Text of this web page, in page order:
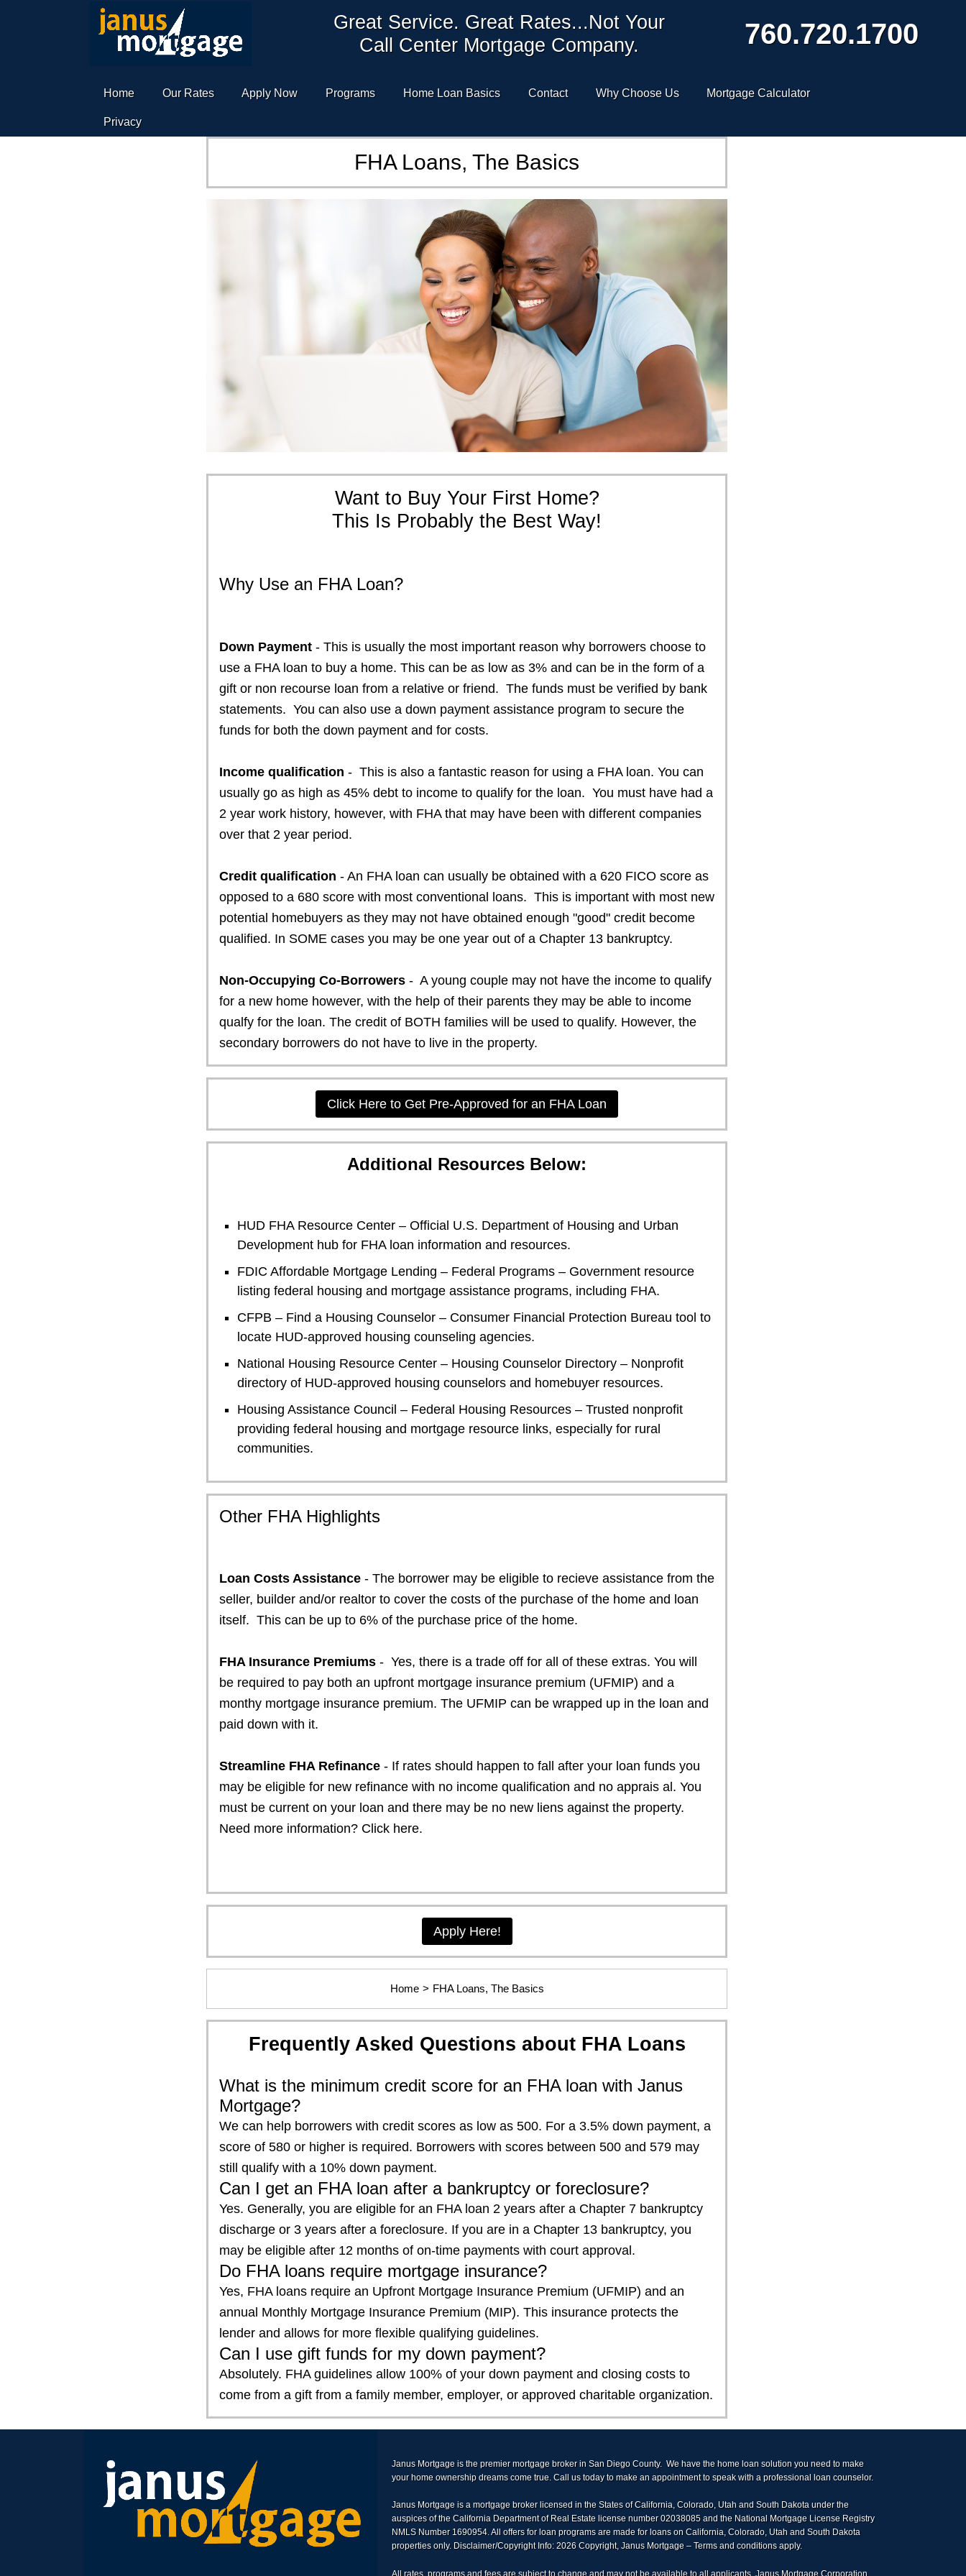
Great Service. Great Rates...Not Your
Call Center Mortgage Company.
760.720.1700
Home Our Rates Apply Now Programs Home Loan Basics Contact Why Choose Us Mortgage Calculator
Privacy
FHA Loans, The Basics
Want to Buy Your First Home?
This Is Probably the Best Way!
Why Use an FHA Loan?
Down Payment - This is usually the most important reason why borrowers choose to
use a FHA loan to buy a home. This can be as low as 3% and can be in the form of a
gift or non recourse loan from a relative or friend. The funds must be verified by bank
statements. You can also use a down payment assistance program to secure the
funds for both the down payment and for costs.
Income qualification - This is also a fantastic reason for using a FHA loan. You can
usually go as high as 45% debt to income to qualify for the loan. You must have had a
2 year work history, however, with FHA that may have been with different companies
over that 2 year period.
Credit qualification - An FHA loan can usually be obtained with a 620 FICO score as
opposed to a 680 score with most conventional loans. This is important with most new
potential homebuyers as they may not have obtained enough "good" credit become
qualified. In SOME cases you may be one year out of a Chapter 13 bankruptcy.
Non-Occupying Co-Borrowers - A young couple may not have the income to qualify
for a new home however, with the help of their parents they may be able to income
qualfy for the loan. The credit of BOTH families will be used to qualify. However, the
secondary borrowers do not have to live in the property.
Click Here to Get Pre-Approved for an FHA Loan
Additional Resources Below:
HUD FHA Resource Center – Official U.S. Department of Housing and Urban
Development hub for FHA loan information and resources.
FDIC Affordable Mortgage Lending – Federal Programs – Government resource
listing federal housing and mortgage assistance programs, including FHA.
CFPB – Find a Housing Counselor – Consumer Financial Protection Bureau tool to
locate HUD-approved housing counseling agencies.
National Housing Resource Center – Housing Counselor Directory – Nonprofit
directory of HUD-approved housing counselors and homebuyer resources.
Housing Assistance Council – Federal Housing Resources – Trusted nonprofit
providing federal housing and mortgage resource links, especially for rural
communities.
Other FHA Highlights
Loan Costs Assistance - The borrower may be eligible to recieve assistance from the
seller, builder and/or realtor to cover the costs of the purchase of the home and loan
itself. This can be up to 6% of the purchase price of the home.
FHA Insurance Premiums - Yes, there is a trade off for all of these extras. You will
be required to pay both an upfront mortgage insurance premium (UFMIP) and a
monthy mortgage insurance premium. The UFMIP can be wrapped up in the loan and
paid down with it.
Streamline FHA Refinance - If rates should happen to fall after your loan funds you
may be eligible for new refinance with no income qualification and no apprais al. You
must be current on your loan and there may be no new liens against the property.
Need more information? Click here.
Apply Here!
Home > FHA Loans, The Basics
Frequently Asked Questions about FHA Loans
What is the minimum credit score for an FHA loan with Janus
Mortgage?
We can help borrowers with credit scores as low as 500. For a 3.5% down payment, a
score of 580 or higher is required. Borrowers with scores between 500 and 579 may
still qualify with a 10% down payment.
Can I get an FHA loan after a bankruptcy or foreclosure?
Yes. Generally, you are eligible for an FHA loan 2 years after a Chapter 7 bankruptcy
discharge or 3 years after a foreclosure. If you are in a Chapter 13 bankruptcy, you
may be eligible after 12 months of on-time payments with court approval.
Do FHA loans require mortgage insurance?
Yes, FHA loans require an Upfront Mortgage Insurance Premium (UFMIP) and an
annual Monthly Mortgage Insurance Premium (MIP). This insurance protects the
lender and allows for more flexible qualifying guidelines.
Can I use gift funds for my down payment?
Absolutely. FHA guidelines allow 100% of your down payment and closing costs to
come from a gift from a family member, employer, or approved charitable organization.
Janus Mortgage is the premier mortgage broker in San Diego County. We have the home loan solution you need to make
your home ownership dreams come true. Call us today to make an appointment to speak with a professional loan counselor.
Janus Mortgage is a mortgage broker licensed in the States of California, Colorado, Utah and South Dakota under the
auspices of the California Department of Real Estate license number 02038085 and the National Mortgage License Registry
NMLS Number 1690954. All offers for loan programs are made for loans on California, Colorado, Utah and South Dakota
properties only. Disclaimer/Copyright Info: 2026 Copyright, Janus Mortgage – Terms and conditions apply.
All rates, programs and fees are subject to change and may not be available to all applicants. Janus Mortgage Corporation